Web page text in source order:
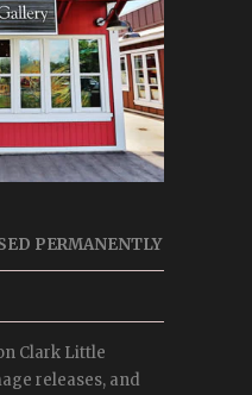
PERMANENTLY
Clark Little
releases, and